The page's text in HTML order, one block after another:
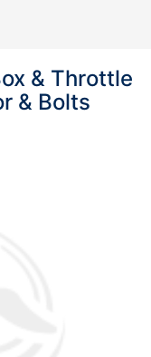
& Throttle
& Bolts